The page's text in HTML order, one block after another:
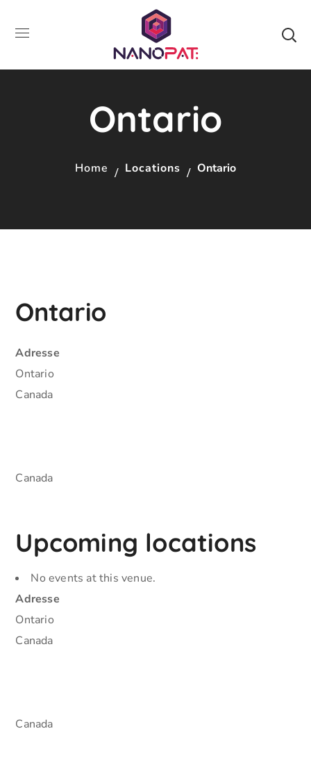
Ontario
Home Locations Ontario
Ontario
Adresse
Ontario
Canada
Canada
Upcoming locations
No events at this venue.
Adresse
Ontario
Canada
Canada